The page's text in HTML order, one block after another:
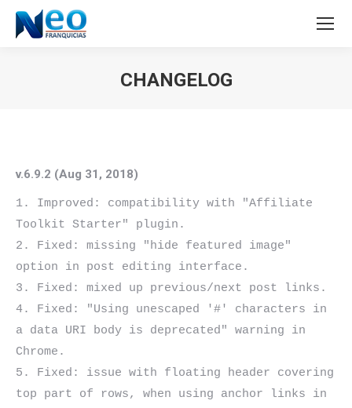
CHANGELOG
v.6.9.2 (Aug 31, 2018)
1. Improved: compatibility with "Affiliate
Toolkit Starter" plugin.
2. Fixed: missing "hide featured image"
option in post editing interface.
3. Fixed: mixed up previous/next post links.
4. Fixed: "Using unescaped '#' characters in
a data URI body is deprecated" warning in
Chrome.
5. Fixed: issue with floating header covering
top part of rows, when using anchor links in